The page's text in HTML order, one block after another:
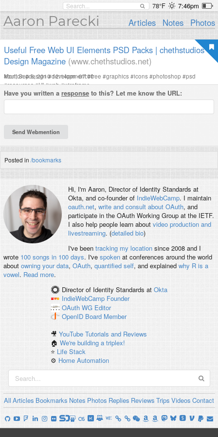
78°F 7:46pm
Aaron Parecki Articles Notes Photos
Useful Free Web UI Elements PSD Packs | chethstudios
Design Magazine (www.chethstudios.net)
Mon, Sep 6, 2010 12:14pm -07:00
#button#design#development#free #graphics#icons#photoshop #psd
#resources#UI#web#wireframe
Have you written a response to this? Let me know the URL:
Posted in /bookmarks
Hi, I'm Aaron, Director of Identity Standards at
Okta, and co-founder of IndieWebCamp. I maintain
oauth.net, write and consult about OAuth, and
participate in the OAuth Working Group at the IETF.
I also help people learn about video production and
livestreaming. (detailed bio)
I've been tracking my locationsince 2008 and I
wrote 100 songs in 100 days. I've spokenat conferences around the world
about owning your data, OAuth, quantified self, and explained why R is a
vowel. Read more.
Director of Identity Standards at Okta
IndieWebCamp Founder
OAuth WG Editor
OpenID Board Member
🎥YouTube Tutorials and Reviews
🏠We're building a triplex!
⭐️ Life Stack
⚙️ Home Automation
All Articles Bookmarks Notes Photos Replies Reviews Trips Videos Contact